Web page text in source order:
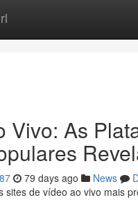
Vivo: As
79 days ago News
sites de vídeo ao vivo mais